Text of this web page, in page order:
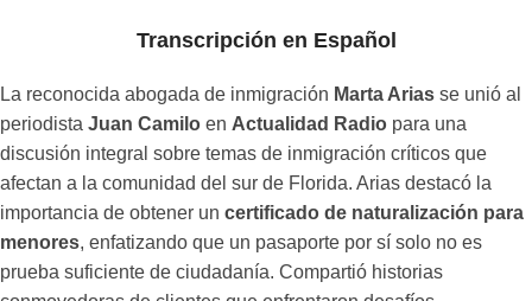
Transcripción en Español
La reconocida abogada de inmigración Marta Arias se unió al
periodista Juan Camilo en Actualidad Radio para una
discusión integral sobre temas de inmigración críticos que
afectan a la comunidad del sur de Florida. Arias destacó la
importancia de obtener un certificado de naturalización para
menores, enfatizando que un pasaporte por sí solo no es
prueba suficiente de ciudadanía. Compartió historias